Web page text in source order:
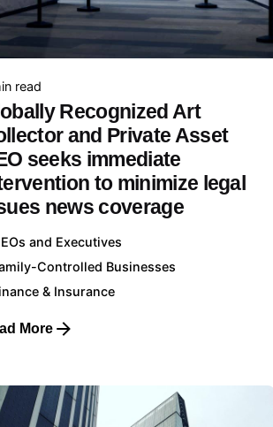
read
Recognized Art
and Private Asset
seeks immediate
to minimize legal
news coverage
and Executives
Controlled Businesses
& Insurance
More